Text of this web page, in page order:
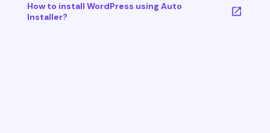
How to install WordPress using Auto
Installer?